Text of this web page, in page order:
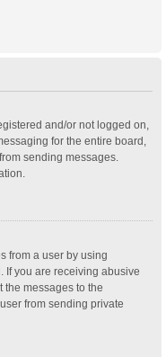
and/or not logged on,
for the entire board,
sending messages.
from a user by using
If you are receiving abusive
the messages to the
from sending private